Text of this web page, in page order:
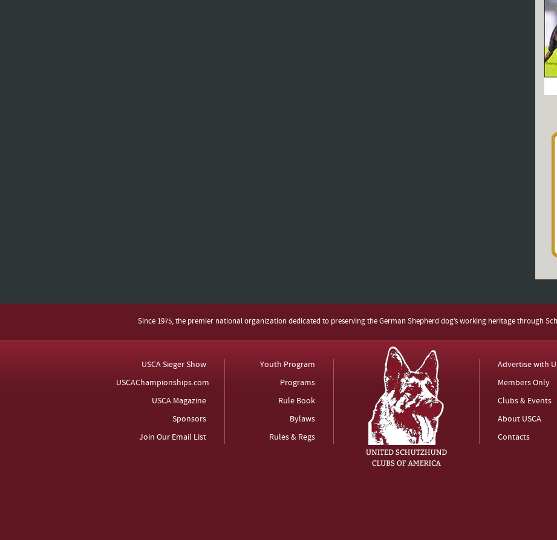
Since 1975, the premier national organization dedicated to preserving the German Shepherd dog’s working heritage through
USCA Sieger Show
USCAChampionships.com
USCA Magazine
Sponsors
Join Our Email List
Youth Program
Programs
Rule Book
Bylaws
Rules & Regs
Advertise with
Members Only
Clubs & Events
About USCA
Contacts